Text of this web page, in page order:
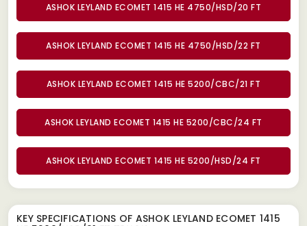
ASHOK LEYLAND ECOMET 1415 HE 4750/HSD/20 FT
ASHOK LEYLAND ECOMET 1415 HE 4750/HSD/22 FT
ASHOK LEYLAND ECOMET 1415 HE 5200/CBC/21 FT
ASHOK LEYLAND ECOMET 1415 HE 5200/CBC/24 FT
ASHOK LEYLAND ECOMET 1415 HE 5200/HSD/24 FT
KEY SPECIFICATIONS OF ASHOK LEYLAND ECOMET 1415